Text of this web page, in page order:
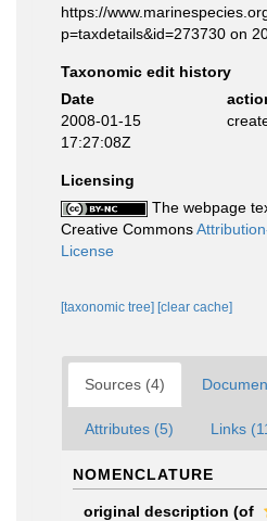
https://
p=taxdetails&id=273730 on
Taxonomic edit history
Date
2008-01-15
17:27:08Z
Licensing
The webpage
Creative Commons
License
[taxonomic tree] [clear cache]
Sources (4)
Attributes (5) Links
NOMENCLATURE
original description (of